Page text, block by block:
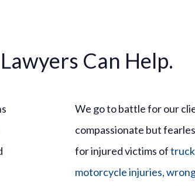
Can Help.
We go to battle for our
compassionate but
for injured victims of
motorcycle injuries,